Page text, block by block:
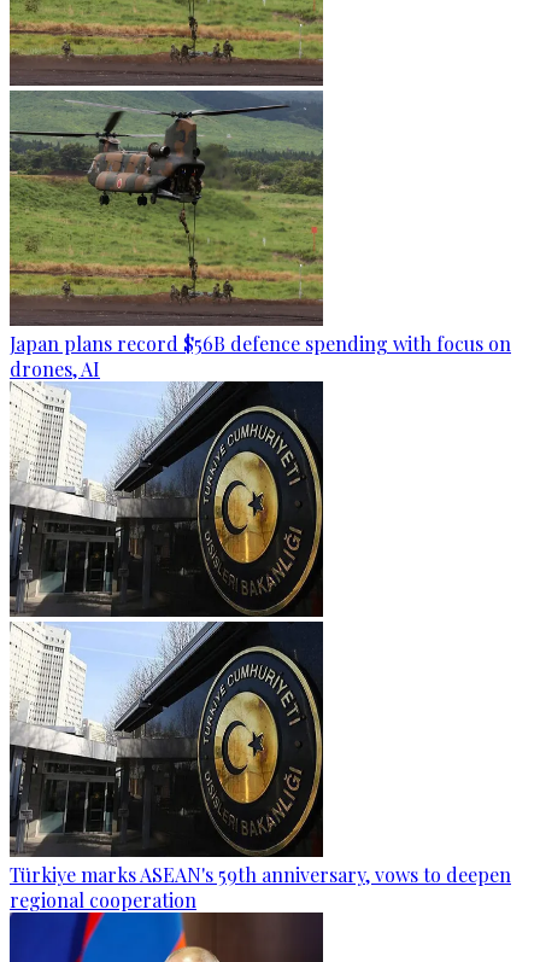
Japan plans record $56B defence spending with focus on
drones, AI
Türkiye marks ASEAN's 59th anniversary, vows to deepen
regional cooperation